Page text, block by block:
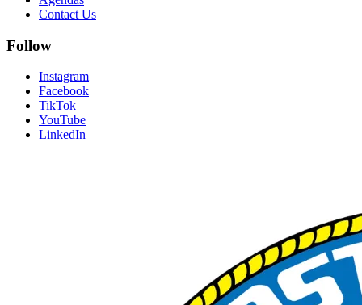
Contact Us
Follow
Instagram
Facebook
TikTok
YouTube
LinkedIn